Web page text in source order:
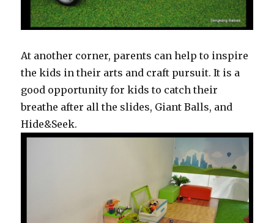
At another corner, parents can help to inspire
the kids in their arts and craft pursuit. It is a
good opportunity for kids to catch their
breathe after all the slides, Giant Balls, and
Hide&Seek.